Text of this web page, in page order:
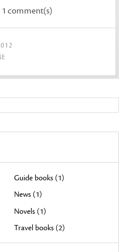
1 comment(s)
Guide books (1)
News (1)
Novels (1)
Travel books (2)